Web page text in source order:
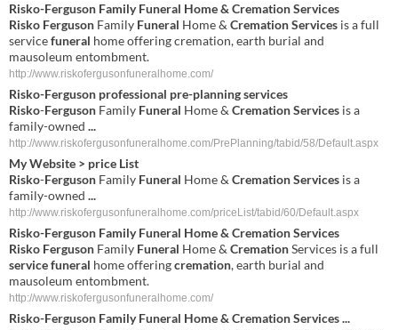
Risko-Ferguson FamilyFuneral Home & Cremation Services
Risko Ferguson Family Funeral Home & Cremation Services is a full
servicefuneral home offering cremation, earth burial and
mausoleum entombment.
http://www.riskofergusonfuneralhome.com/
Risko-Ferguson professional pre-planningservices
Risko-Ferguson Family Funeral Home & Cremation Services is a
family-owned ...
http://www.riskofergusonfuneralhome.com/PrePlanning/tabid/58/Default.aspx
My Website > price List
Risko-Ferguson Family Funeral Home & Cremation Services is a
family-owned ...
http://www.riskofergusonfuneralhome.com/priceList/tabid/60/Default.aspx
Risko-Ferguson FamilyFuneral Home & CremationServices
Risko Ferguson Family Funeral Home & CremationServices is a full
servicefuneral home offeringcremation, earth burial and
mausoleum entombment.
http://www.riskofergusonfuneralhome.com/
Risko-Ferguson FamilyFuneral Home & CremationServices...